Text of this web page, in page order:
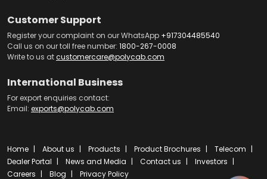
Customer Support
Register your complaint on our WhatsApp +917304485540
Call us on our toll free number: 1800-267-0008
Write to us atcustomercare@polycab.com
International Business
For export enquiries contact:
Email: exports@polycab.com
Home About us Products Product Brochures
Telecom
Dealer Portal
News and Media Contact us
Investors
Careers
Blog Privacy Policy